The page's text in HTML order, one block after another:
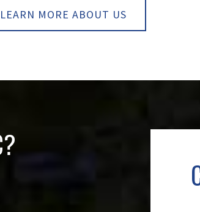
LEARN MORE ABOUT US
?